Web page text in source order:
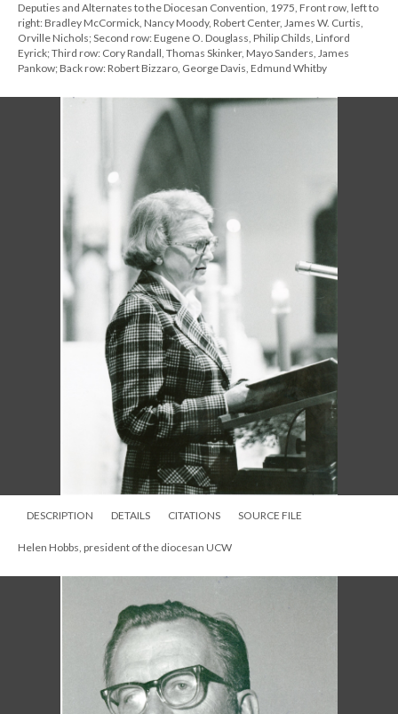
Deputies and Alternates to the Diocesan Convention, 1975, Front row, left to
right: Bradley McCormick, Nancy Moody, Robert Center, James W. Curtis,
Orville Nichols; Second row: Eugene O. Douglass, Philip Childs, Linford
Eyrick; Third row: Cory Randall, Thomas Skinker, Mayo Sanders, James
Pankow; Back row: Robert Bizzaro, George Davis, Edmund Whitby
DESCRIPTION DETAILS CITATIONS SOURCE FILE
Helen Hobbs, president of the diocesan UCW